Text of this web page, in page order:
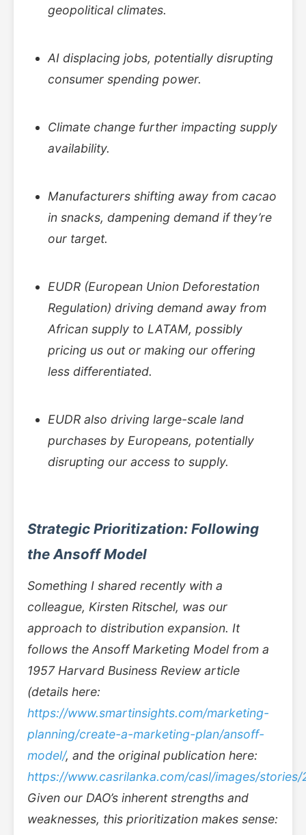
geopolitical climates.
AI displacing jobs, potentially disrupting
consumer spending power.
Climate change further impacting supply
availability.
Manufacturers shifting away from cacao
in snacks, dampening demand if they’re
our target.
EUDR (European Union Deforestation
Regulation) driving demand away from
African supply to LATAM, possibly
pricing us out or making our offering
less differentiated.
EUDR also driving large-scale land
purchases by Europeans, potentially
disrupting our access to supply.
Strategic Prioritization: Following
the Ansoff Model
Something I shared recently with a
colleague, Kirsten Ritschel, was our
approach to distribution expansion. It
follows the Ansoff Marketing Model from a
1957 Harvard Business Review article
(details here:
https://www.smartinsights.com/marketing-
planning/create-a-marketing-plan/ansoff-
model/, and the original publication here:
https://www.casrilanka.com/casl/images/stories/
Given our DAO’s inherent strengths and
weaknesses, this prioritization makes sense: